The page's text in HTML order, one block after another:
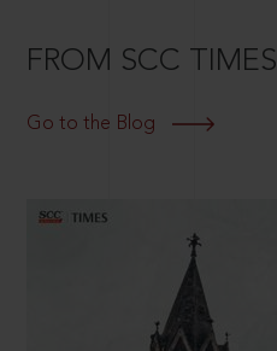
FROM SCC TIMES
Go to the Blog